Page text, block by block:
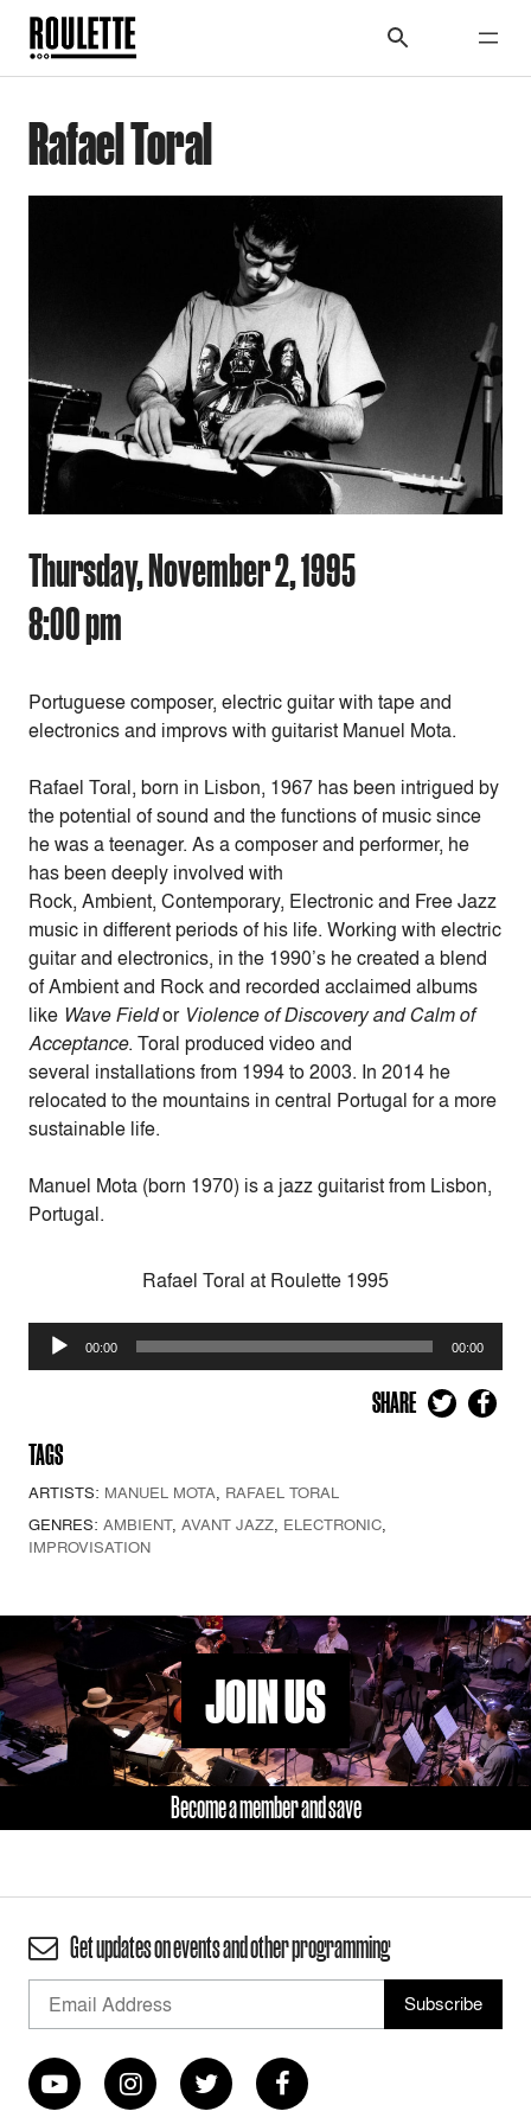
Rafael Toral
Thursday, November 2, 1995
8:00 pm
Portuguese composer, electric guitar with tape and
electronics and improvs with guitarist Manuel Mota.
Rafael Toral, born in Lisbon, 1967 has been intrigued by
the potential of sound and the functions of music since
he was a teenager. As a composer and performer, he
has been deeply involved with
Rock, Ambient, Contemporary, Electronic and Free Jazz
music in different periods of his life. Working with electric
guitar and electronics, in the 1990’s he created a blend
of Ambient and Rock and recorded acclaimed albums
like Wave Fieldor Violence of Discovery and Calm of
Acceptance. Toral produced video and
several installations from 1994 to 2003. In 2014 he
relocated to the mountains in central Portugal for a more
sustainable life.
Manuel Mota (born 1970) is a jazz guitarist from Lisbon,
Portugal.
Rafael Toral at Roulette 1995
Audio
Player
00:00 00:00
SHARE
TAGS
ARTISTS: MANUEL MOTA, RAFAEL TORAL
GENRES: AMBIENT, AVANT JAZZ, ELECTRONIC,
IMPROVISATION
JOIN US
Become a member and save
Get updates on events and other programming